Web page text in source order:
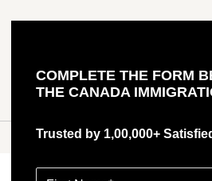
COMPLETE THE FORM
THE CANADA
Trusted by 1,00,000+